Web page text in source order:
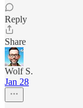
Reply
Share
Wolf S.
Jan 28